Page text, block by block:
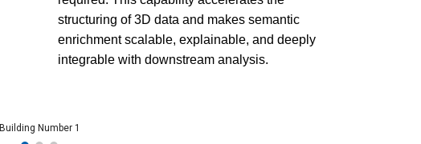
structuring of 3D data and makes semantic
enrichment scalable, explainable, and deeply
integrable with downstream analysis.
Building Number 1